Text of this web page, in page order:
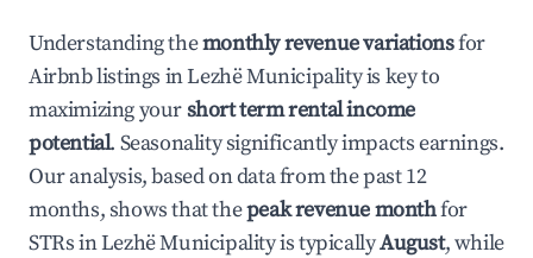
Understanding themonthly revenue variationsfor
Airbnb listings inLezhë Municipalityis key to
maximizing yourshort term rental income
potential. Seasonality significantly impacts earnings.
Our analysis, based on data from the past 12
months, shows that thepeak revenue monthfor
STRs inLezhë Municipalityis typicallyAugust, while